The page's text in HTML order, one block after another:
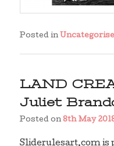
Posted in
LAND
Juliet
Posted on8th May
Sliderulesart.com is